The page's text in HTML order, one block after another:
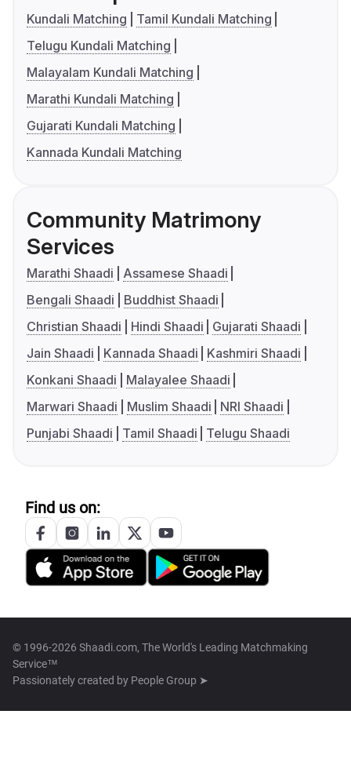
Kundali Matching
Tamil Kundali Matching
Telugu Kundali Matching
Malayalam Kundali Matching
Marathi Kundali Matching
Gujarati Kundali Matching
Kannada Kundali Matching
Community Matrimony
Services
Marathi Shaadi
Assamese Shaadi
Bengali Shaadi
Buddhist Shaadi
Christian Shaadi
Hindi Shaadi
Gujarati Shaadi
Jain Shaadi
Kannada Shaadi
Kashmiri Shaadi
Konkani Shaadi
Malayalee Shaadi
Marwari Shaadi
Muslim Shaadi
NRI Shaadi
Punjabi Shaadi
Tamil Shaadi Telugu Shaadi
Find us on:
© 1996-2026 Shaadi.com, The World's Leading Matchmaking
Service™
Passionately created by People Group ➤